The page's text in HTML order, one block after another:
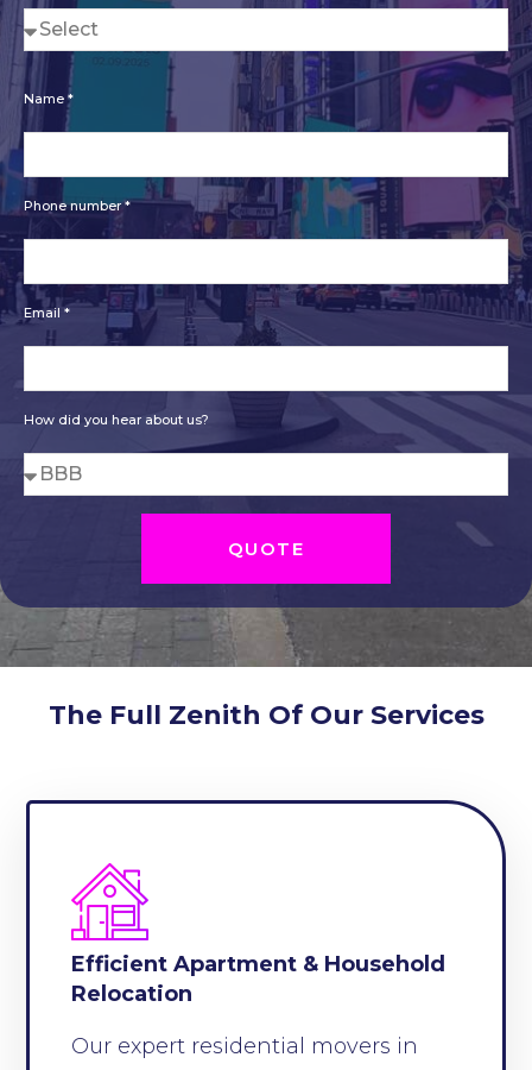
Name *
Phone number *
Email *
How did you hear about us?
QUOTE
The Full Zenith Of Our Services
Efficient Apartment & Household
Relocation
Our expert residential movers in